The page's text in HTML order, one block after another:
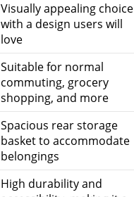
Visually appealing choice
with a design users will
love
Suitable for normal
commuting, grocery
shopping, and more
Spacious rear storage
basket to accommodate
belongings
High durability and